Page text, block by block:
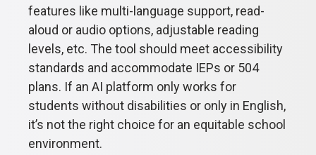
features like multi-language support, read-
aloud or audio options, adjustable reading
levels, etc. The tool should meet accessibility
standards and accommodate IEPs or 504
plans. If an AI platform only works for
students without disabilities or only in English,
it’s not the right choice for an equitable school
environment.